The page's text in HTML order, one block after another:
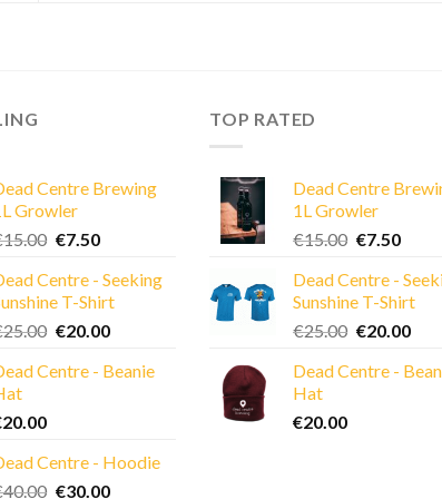
Centre Brewing
Growler
15.00 Original
was:
€15.00.
€7.50Current
is:
€7.50.
Centre - Seeking
T-Shirt
25.00 Original
was:
€20.00Current
is:
Centre - Beanie
20.00
Centre - Hoodie
40.00 Original
€30.00Current
TOP RATED
Dead Centre
1L Growler
€15.00 Original
was:
€15.00.
€7.50
is:
€7.50.
Dead Centre -
Sunshine T-Shirt
€25.00 Original
was:
€20.00
is:
Dead Centre -
Hat
€20.00